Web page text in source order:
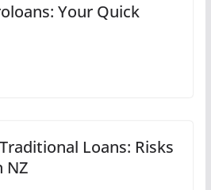
Your Quick
Loans: Risks
NZ